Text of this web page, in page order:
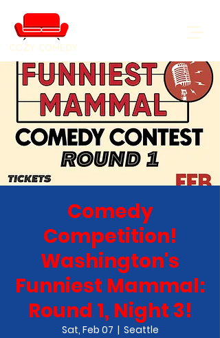
COZY COMEDY
Comedy
Competition!
Washington's
Funniest Mammal:
Round 1, Night 3!
Sat, Feb 07
  |
Seattle